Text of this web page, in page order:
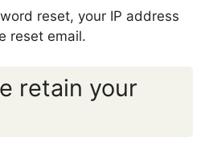
reset, your IP address
reset email.
retain your